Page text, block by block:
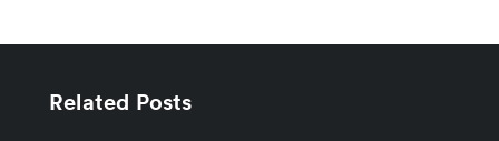
Related Posts